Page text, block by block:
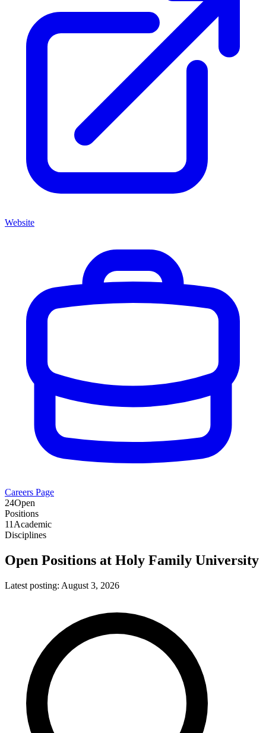
Website
Careers Page
24Open
Positions
11Academic
Disciplines
Open Positions at Holy Family University
Latest posting: August 3, 2026